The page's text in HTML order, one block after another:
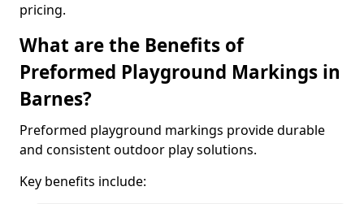
pricing.
What are the Benefits of
Preformed Playground Markings in
Barnes?
Preformed playground markings provide durable
and consistent outdoor play solutions.
Key benefits include: